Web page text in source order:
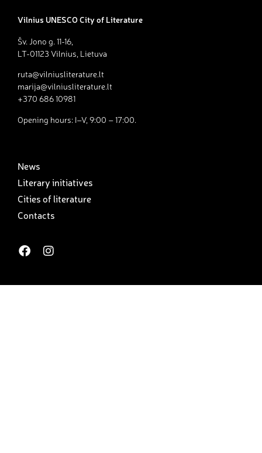
Vilnius UNESCO City of Literature
Šv. Jono g. 11-16,
LT-01123 Vilnius, Lietuva
ruta@vilniusliterature.lt
marija@vilniusliterature.lt
+370 686 10981
Opening hours: I–V, 9:00 – 17:00.
News
Literary initiatives
Cities of literature
Contacts